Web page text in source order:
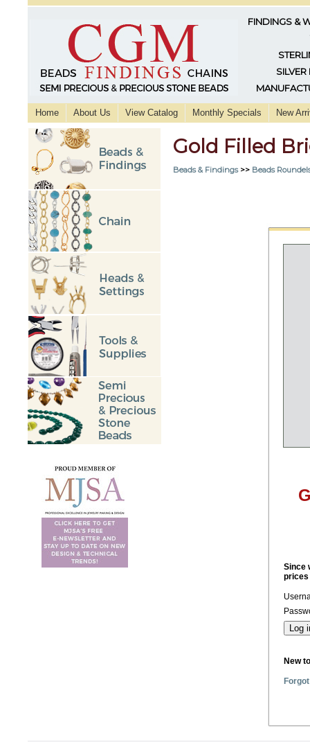
FINDINGS &
SILVER
Home About Us View Catalog Monthly Specials New
Gold Filled
Beads & Findings>> Beads
Since
prices
New